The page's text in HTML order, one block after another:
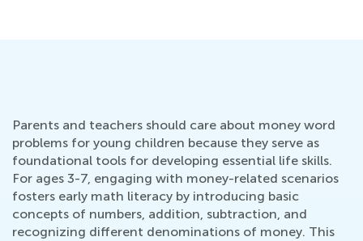
Parents and teachers should care about money word
problems for young children because they serve as
foundational tools for developing essential life skills.
For ages 3-7, engaging with money-related scenarios
fosters early math literacy by introducing basic
concepts of numbers, addition, subtraction, and
recognizing different denominations of money. This